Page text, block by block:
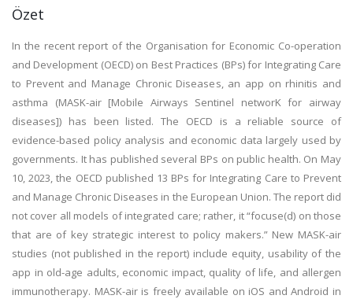
Özet
In the recent report of the Organisation for Economic Co-operation
and Development (OECD) on Best Practices (BPs) for Integrating Care
to Prevent and Manage Chronic Diseases, an app on rhinitis and
asthma (MASK-air [Mobile Airways Sentinel networK for airway
diseases]) has been listed. The OECD is a reliable source of
evidence-based policy analysis and economic data largely used by
governments. It has published several BPs on public health. On May
10, 2023, the OECD published 13 BPs for Integrating Care to Prevent
and Manage Chronic Diseases in the European Union. The report did
not cover all models of integrated care; rather, it “focuse(d) on those
that are of key strategic interest to policy makers.” New MASK-air
studies (not published in the report) include equity, usability of the
app in old-age adults, economic impact, quality of life, and allergen
immunotherapy. MASK-air is freely available on iOS and Android in